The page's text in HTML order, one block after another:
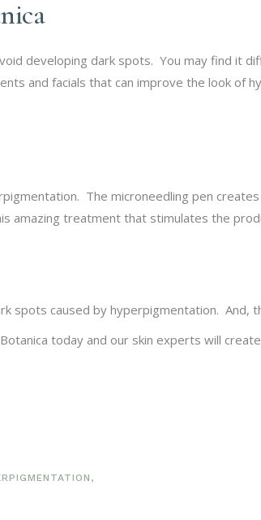
developing dark spots. You may find it
and facials that can improve the look of
The microneedling pen
amazing treatment that stimulates the
spots caused by hyperpigmentation. And,
today and our skin experts will
,